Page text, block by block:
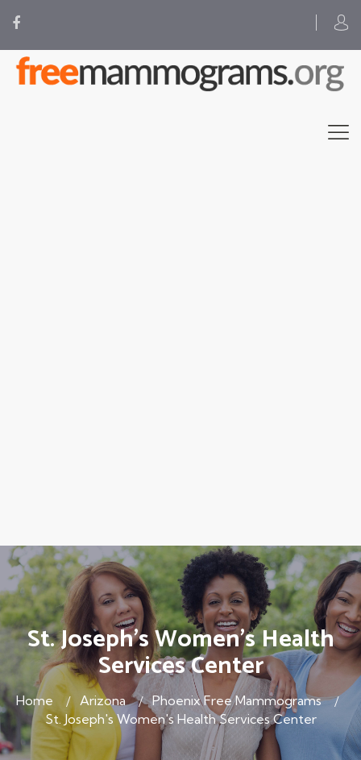
St. Joseph's Women's Health
Services Center
Home Arizona
Phoenix Free Mammograms
St. Joseph's Women's Health Services Center